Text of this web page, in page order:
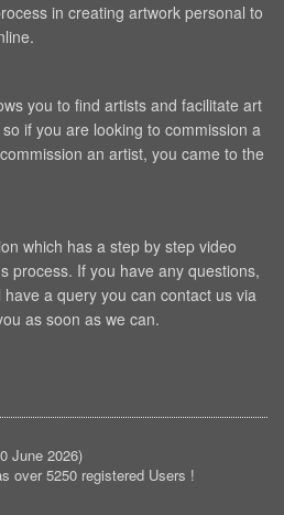
in creating artwork personal to
you to find artists and facilitate art
if you are looking to commission a
an artist, you came to the
which has a step by step video
process. If you have any questions,
a query you can contact us via
as soon as we can.
June 2026)
over 5250 registered Users !